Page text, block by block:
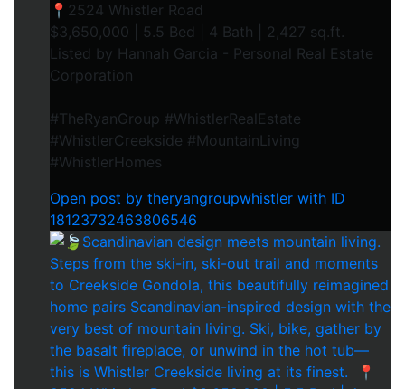
📍2524 Whistler Road⁠
$3,650,000 | 5.5 Bed | 4 Bath | 2,427 sq.ft.⁠
Listed by Hannah Garcia - Personal Real Estate
Corporation⁠
#TheRyanGroup #WhistlerRealEstate
#WhistlerCreekside #MountainLiving
#WhistlerHomes
Open post by theryangroupwhistler with ID
18123732463806546